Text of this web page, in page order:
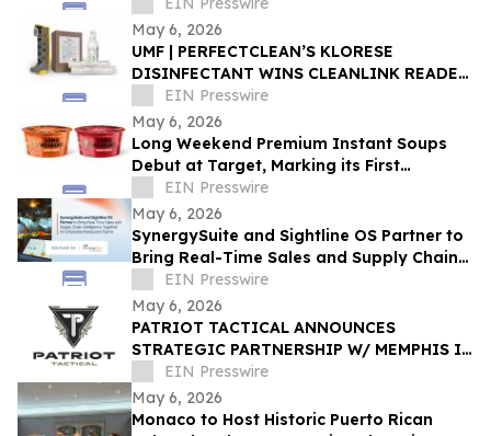
May 6, 2026
‍UMF | PERFECTCLEAN’S KLORESE
DISINFECTANT WINS CLEANLINK READER
CHOICE AWARD
EIN Presswire
May 6, 2026
Long Weekend Premium Instant Soups
Debut at Target, Marking its First
National Retail Partnership
EIN Presswire
May 6, 2026
SynergySuite and Sightline OS Partner to
Bring Real-Time Sales and Supply Chain
Intelligence for Enterprise Restaurants
EIN Presswire
May 6, 2026
PATRIOT TACTICAL ANNOUNCES
STRATEGIC PARTNERSHIP W/ MEMPHIS IN
MAY, HONORING SERVICE, COMMUNITY,
AND AMERICAN TRADITION
EIN Presswire
May 6, 2026
Monaco to Host Historic Puerto Rican